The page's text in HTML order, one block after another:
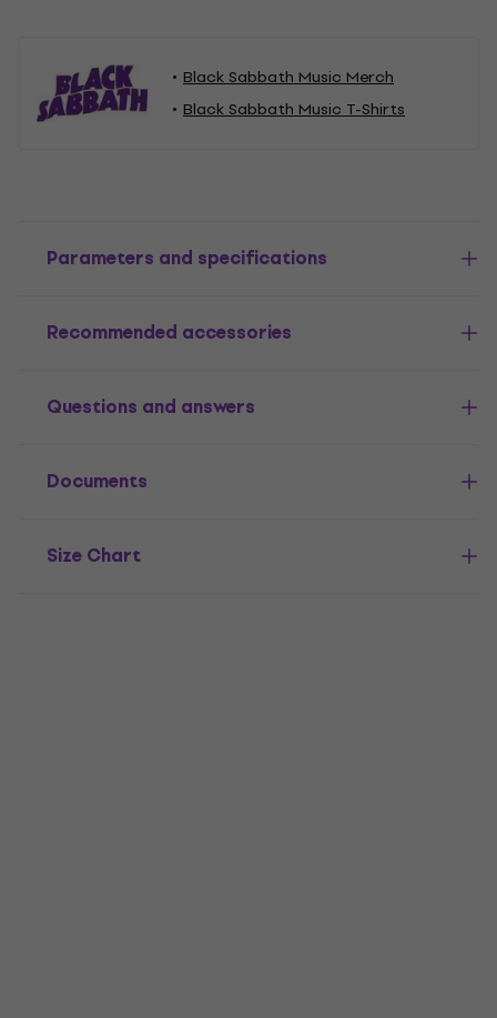
Black Sabbath Music Merch
Black Sabbath Music T-Shirts
Parameters and specifications
Recommended accessories
Questions and answers
Documents
Size Chart